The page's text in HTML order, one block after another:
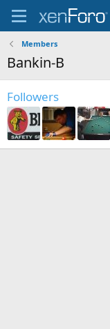
Members
Bankin-B
Followers